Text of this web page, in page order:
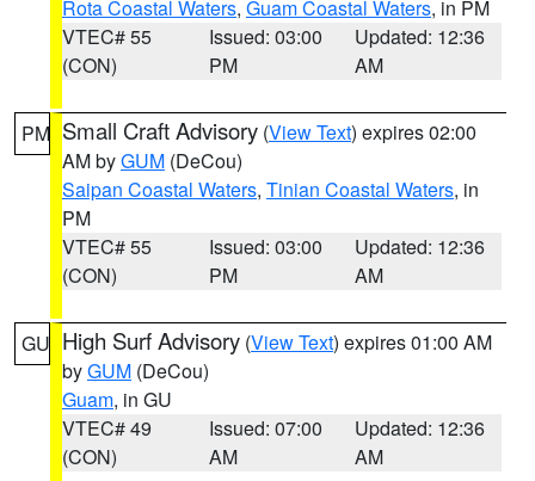
Rota Coastal Waters, Guam Coastal Waters, in PM
VTEC# 55
(CON)
Issued: 03:00
PM
Updated: 12:36
AM
PM Small Craft Advisory (View Text) expires 02:00
AM byGUM (DeCou)
Saipan Coastal Waters, Tinian Coastal Waters, in
PM
VTEC# 55
(CON)
Issued: 03:00
PM
Updated: 12:36
AM
GU High Surf Advisory (View Text) expires 01:00 AM
byGUM (DeCou)
Guam, in GU
VTEC# 49
(CON)
Issued: 07:00
AM
Updated: 12:36
AM